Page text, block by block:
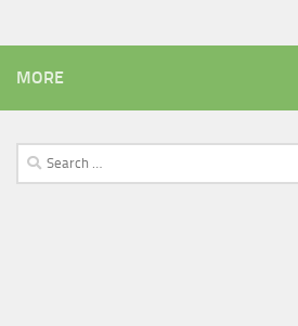
MORE
Search
for: